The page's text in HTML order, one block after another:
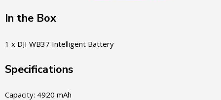
In the Box
1 x DJI WB37 Intelligent Battery
Specifications
Capacity: 4920 mAh